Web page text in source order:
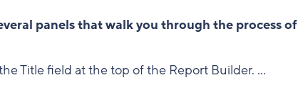
panels that walk you through the process of
Title field at the top of the Report Builder. ...